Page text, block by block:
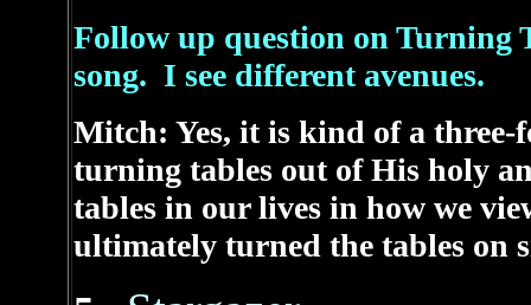
Follow up question on Turning
song. I see different avenues.
Mitch: Yes, it is kind of a three-
turning tables out of His holy
tables in our lives in how we
ultimately turned the tables on